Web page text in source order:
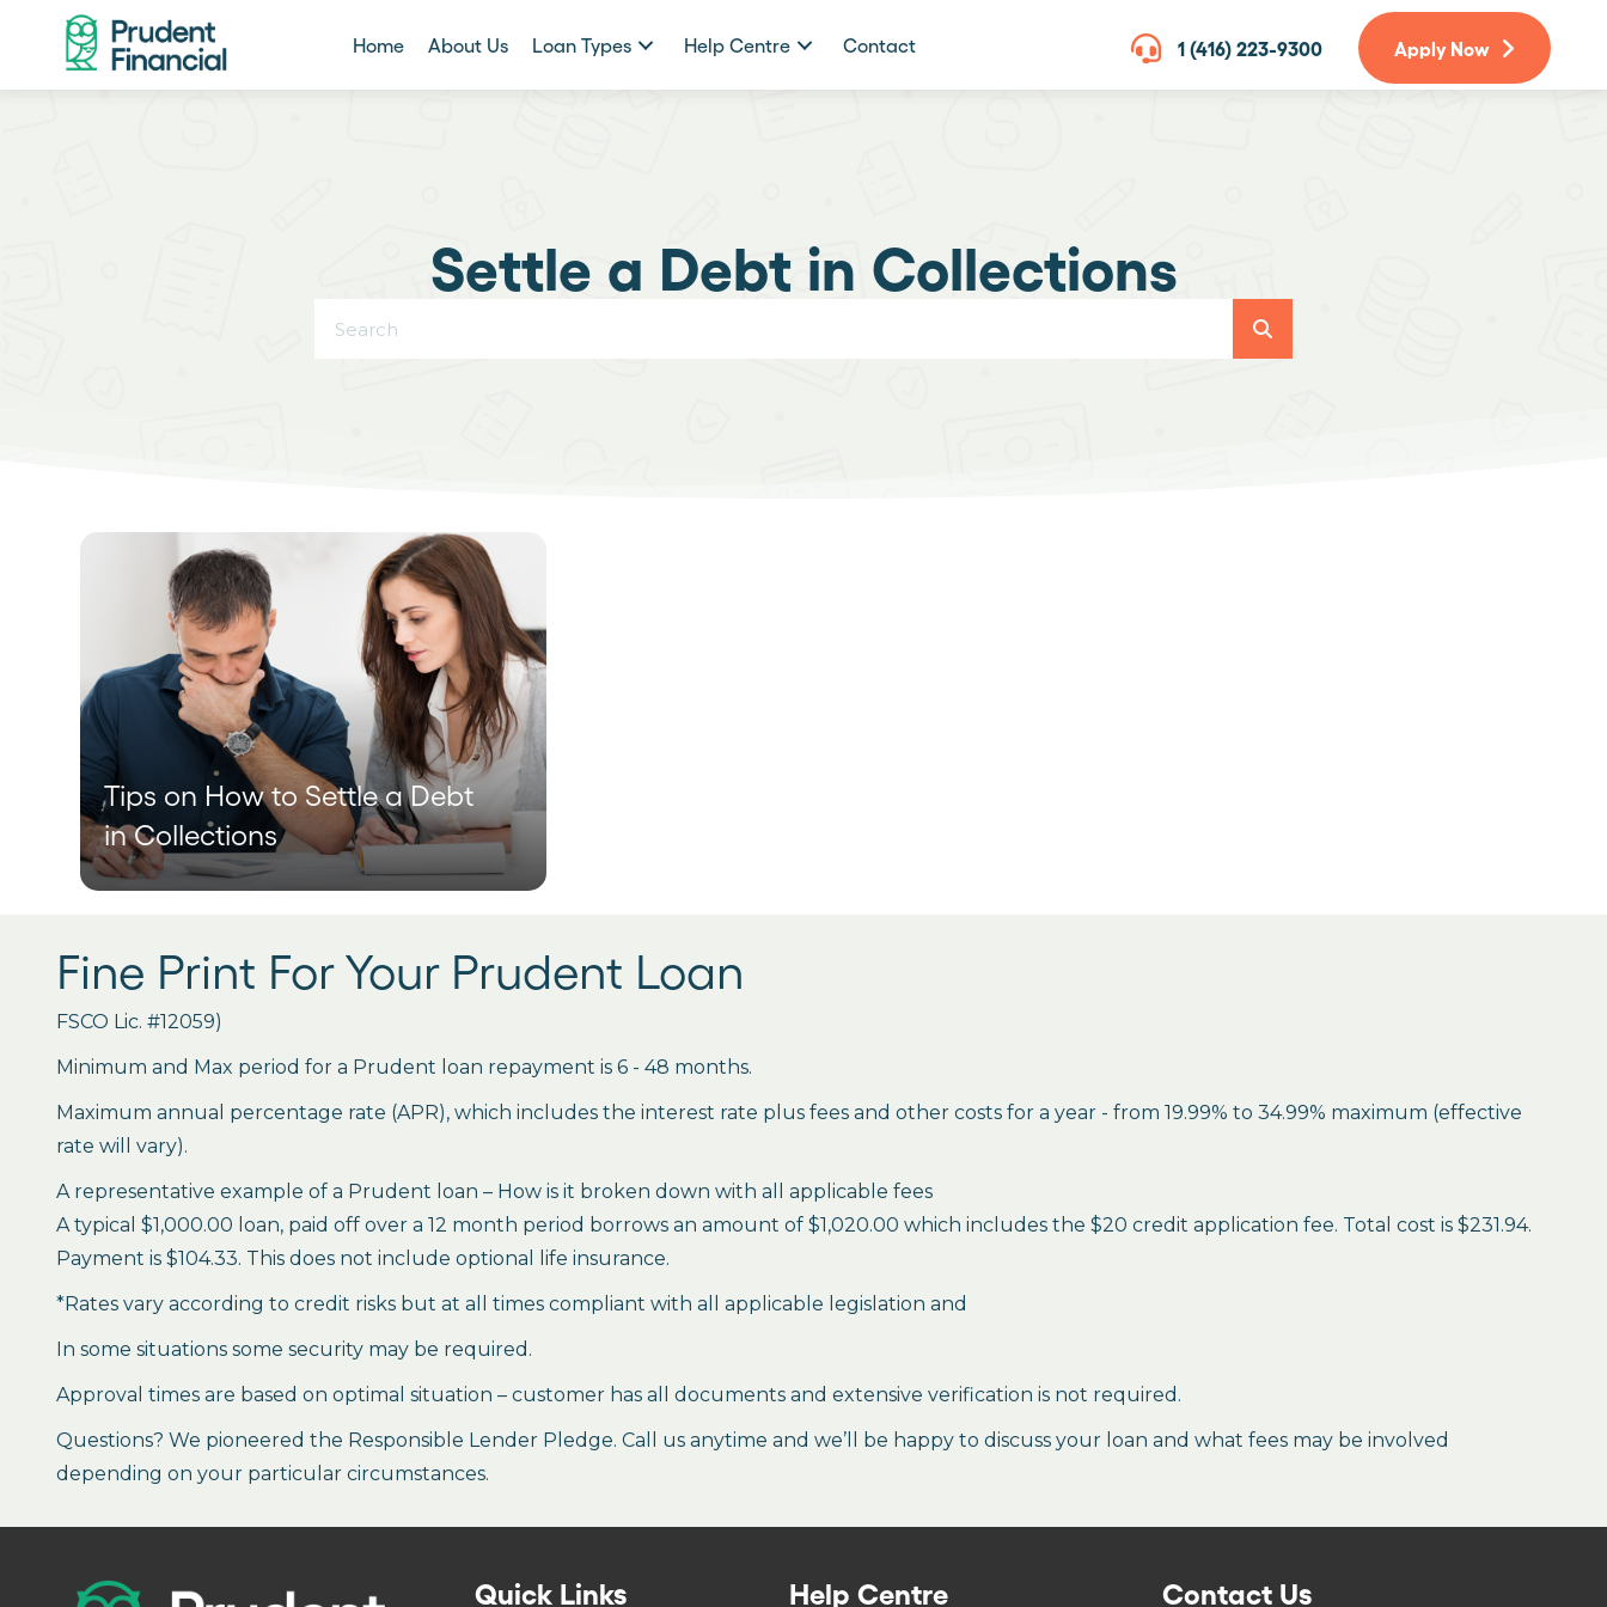
Home About Us Loan Types Help Centre Contact 1 (416) 223-9300 Apply Now
Settle a Debt in Collections
Tips on How to Settle a Debt
in Collections
Fine Print For Your Prudent Loan
FSCO Lic. #12059)
Minimum and Max period for a Prudent loan repayment is 6 - 48 months.
Maximum annual percentage rate (APR), which includes the interest rate plus fees and other costs for a year - from 19.99% to 34.99% maximum (effective
rate will vary).
A representative example of a Prudent loan – How is it broken down with all applicable fees
A typical $1,000.00 loan, paid off over a 12 month period borrows an amount of $1,020.00 which includes the $20 credit application fee. Total cost is $231.94.
Payment is $104.33. This does not include optional life insurance.
*Rates vary according to credit risks but at all times compliant with all applicable legislation and
In some situations some security may be required.
Approval times are based on optimal situation – customer has all documents and extensive verification is not required.
Questions? We pioneered the Responsible Lender Pledge. Call us anytime and we’ll be happy to discuss your loan and what fees may be involved
depending on your particular circumstances.
Quick Links Help Centre Contact Us